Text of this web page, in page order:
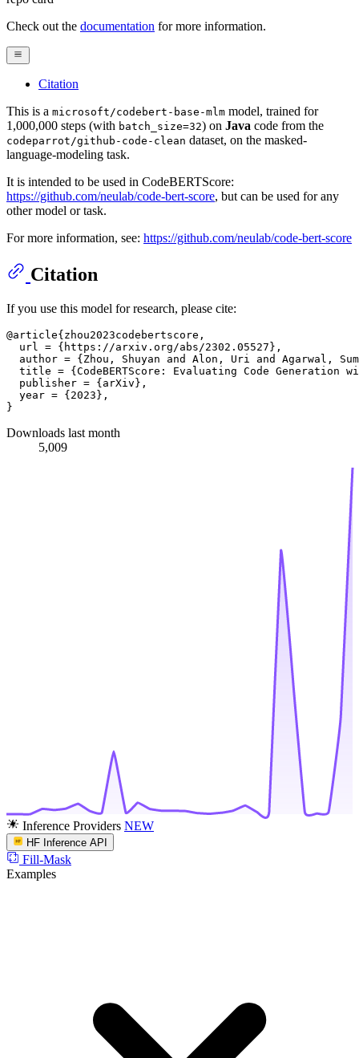
Check out the documentation for more information.
Citation
This is a microsoft/codebert-base-mlm model, trained for
1,000,000 steps (with batch_size=32) on Java code from the
codeparrot/github-code-clean dataset, on the masked-
language-modeling task.
It is intended to be used in CodeBERTScore:
https://github.com/neulab/code-bert-score, but can be used for any
other model or task.
For more information, see: https://github.com/neulab/code-bert-score
Citation
If you use this model for research, please cite:
@article{zhou2023codebertscore,
  url = {https://arxiv.org/abs/2302.05527},
author = {Zhou, Shuyan and Alon, Uri and Agarwal,
title = {CodeBERTScore: Evaluating Code Generation
  publisher = {arXiv},
  year = {2023},
Downloads last month
5,009
Inference Providers NEW
HF Inference API
Fill-Mask
Examples